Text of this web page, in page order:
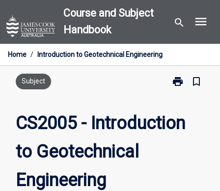
to
content
Course and Subject
Handbook
search menu
Home / Introduction to Geotechnical Engineering
Subject print
Print
to
bookmark_border
CS2005 - Introduction
to Geotechnical
Engineering